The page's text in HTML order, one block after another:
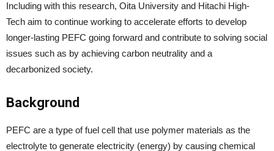
Including with this research, Oita University and Hitachi High-
Tech aim to continue working to accelerate efforts to develop
longer-lasting PEFC going forward and contribute to solving social
issues such as by achieving carbon neutrality and a
decarbonized society.
Background
PEFC are a type of fuel cell that use polymer materials as the
electrolyte to generate electricity (energy) by causing chemical